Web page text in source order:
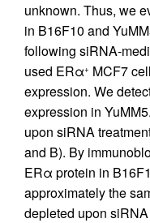
unknown. Thus, we
in B16F10 and
following siRNA-
used ERα+ MCF7
expression. We
expression in
upon siRNA
and B). By
ERα protein in
approximately the
depleted upon